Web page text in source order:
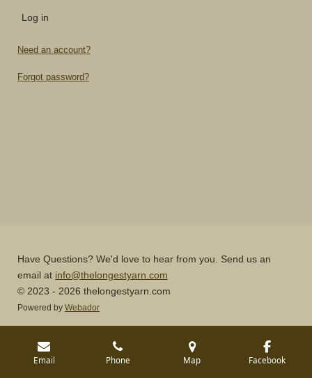
Log in
Need an account?
Forgot password?
Have Questions? We'd love to hear from you. Send us an
email at info@thelongestyarn.com
© 2023 - 2026 thelongestyarn.com
Powered by Webador
Email Phone Map Facebook